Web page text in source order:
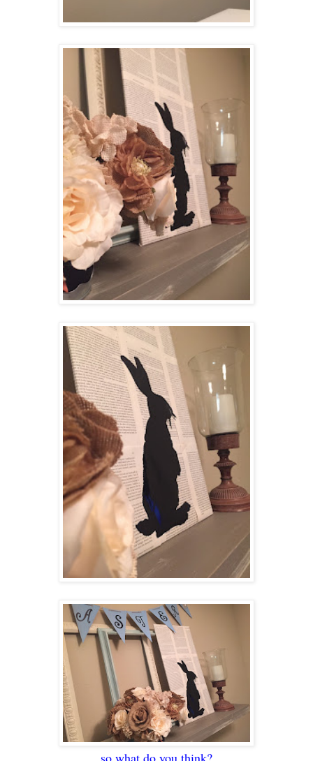
so what do you think?